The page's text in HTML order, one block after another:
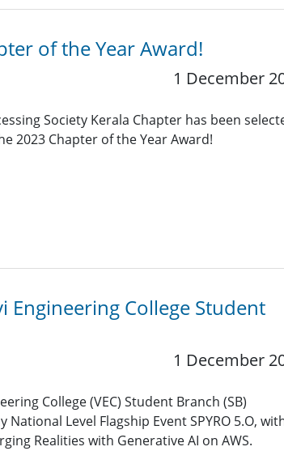
of the Year Award!
1 December
Society Kerala Chapter has been
2023 Chapter of the Year Award!
Engineering College Student
1 December
College (VEC) Student Branch (SB)
Level Flagship Event SPYRO 5.O,
Realities with Generative AI on AWS.